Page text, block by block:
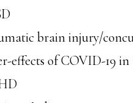
brain injury/
effects of COVID-19